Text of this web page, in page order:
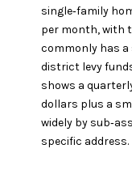
single‑family
per month, with
commonly has a
district levy
shows a
dollars plus a
widely by
specific address.